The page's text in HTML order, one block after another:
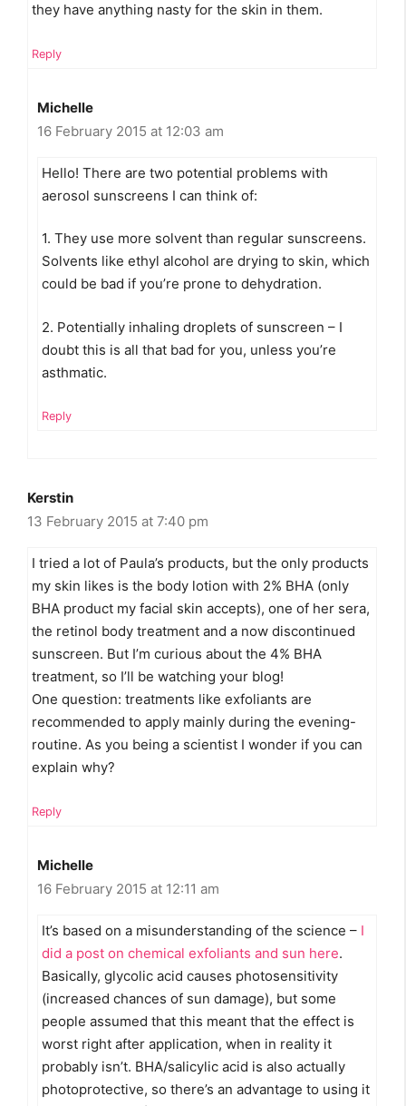
they have anything nasty for the skin in them.
Reply
Michelle
16 February 2015 at 12:03 am
Hello! There are two potential problems with
aerosol sunscreens I can think of:
1. They use more solvent than regular sunscreens.
Solvents like ethyl alcohol are drying to skin, which
could be bad if you’re prone to dehydration.
2. Potentially inhaling droplets of sunscreen – I
doubt this is all that bad for you, unless you’re
asthmatic.
Reply
Kerstin
13 February 2015 at 7:40 pm
I tried a lot of Paula’s products, but the only products
my skin likes is the body lotion with 2% BHA (only
BHA product my facial skin accepts), one of her sera,
the retinol body treatment and a now discontinued
sunscreen. But I’m curious about the 4% BHA
treatment, so I’ll be watching your blog!
One question: treatments like exfoliants are
recommended to apply mainly during the evening-
routine. As you being a scientist I wonder if you can
explain why?
Reply
Michelle
16 February 2015 at 12:11 am
It’s based on a misunderstanding of the science – I
did a post on chemical exfoliants and sun here.
Basically, glycolic acid causes photosensitivity
(increased chances of sun damage), but some
people assumed that this meant that the effect is
worst right after application, when in reality it
probably isn’t. BHA/salicylic acid is also actually
photoprotective, so there’s an advantage to using it